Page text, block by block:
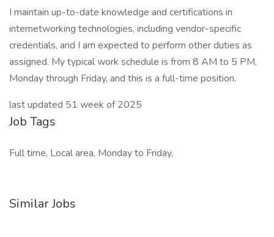
I maintain up-to-date knowledge and certifications in
internetworking technologies, including vendor-specific
credentials, and I am expected to perform other duties as
assigned. My typical work schedule is from 8 AM to 5 PM,
Monday through Friday, and this is a full-time position.
last updated 51 week of 2025
Job Tags
Full time, Local area, Monday to Friday,
Similar Jobs